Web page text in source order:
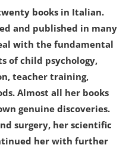
books in Italian.
and published in many
with the fundamental
of child psychology,
teacher training,
Almost all her books
genuine discoveries.
surgery, her scientific
her with further